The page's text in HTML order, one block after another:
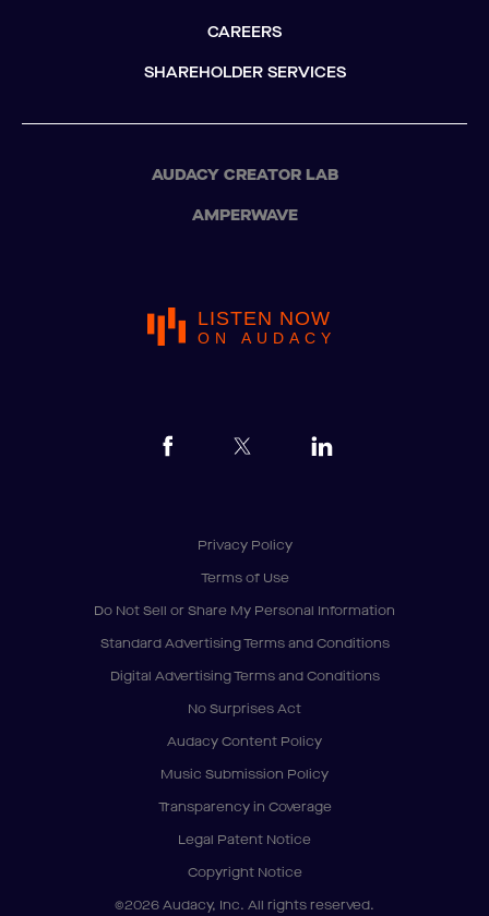
CAREERS
SHAREHOLDER SERVICES
AUDACY CREATOR LAB
AMPERWAVE
LISTEN NOW
ON AUDACY
Privacy Policy
Terms of Use
Do Not Sell or Share My Personal Information
Standard Advertising Terms and Conditions
Digital Advertising Terms and Conditions
No Surprises Act
Audacy Content Policy
Music Submission Policy
Transparency in Coverage
Legal Patent Notice
Copyright Notice
©2026 Audacy, Inc. All rights reserved.